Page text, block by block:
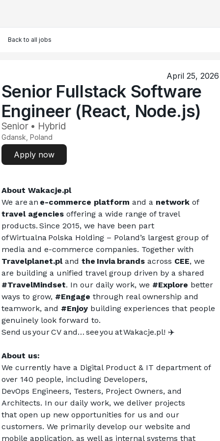
Back to all jobs
April 25, 2026
Senior Fullstack Software
Engineer (React, Node.js)
Senior • Hybrid
Gdansk, Poland
Apply now
About Wakacje.pl
We are an e-commerce platform and a network of
travel agencies offering a wide range of travel
products. Since 2015, we have been part
of Wirtualna Polska Holding – Poland’s largest group of
Travelplanet.pl and the Invia brands across CEE, we
#TravelMindset. In our daily work, we #Explore better
ways to grow, #Engage through real ownership and
teamwork, and #Enjoy building experiences that people
genuinely look forward to.
Send us your CV and… see you at Wakacje.pl! ✈️
About us:
We currently have a Digital Product & IT department of
over 140 people, including Developers,
DevOps Engineers, Testers, Project Owners, and
Architects. In our daily work, we deliver projects
that open up new opportunities for us and our
customers. We primarily develop our website and
mobile application, as well as internal systems that